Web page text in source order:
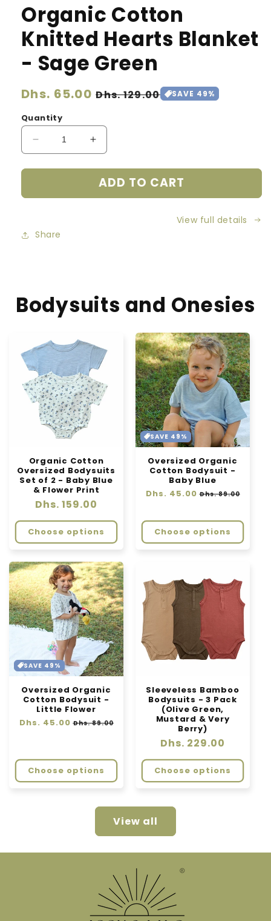
Organic Cotton
Knitted Hearts Blanket
- Sage Green
Regular
price
Dhs. 65.00 Sale
Dhs. 129.00 SAVE 49%
Quantity
Decrease
quantity
for
Cotton
Blanket
Increase
quantity
for
Organic
Cotton
ADD TO CART
Share
View full details
Bodysuits and Onesies
Organic Cotton
Oversized Bodysuits
Set of 2 - Baby Blue
& Flower Print
Regular
price
Dhs. 159.00
Choose options
SAVE 49%
Oversized Organic
Cotton Bodysuit -
Baby Blue
Regular
Dhs. 45.00 Sale
Dhs. 89.00
Choose options
SAVE 49%
Oversized Organic
Cotton Bodysuit -
Little Flower
Regular
Dhs. 45.00 Sale
Dhs. 89.00
Choose options
Sleeveless Bamboo
Bodysuits - 3 Pack
(Olive Green,
Mustard & Very
Berry)
Regular
price
Dhs. 229.00
Choose options
View all